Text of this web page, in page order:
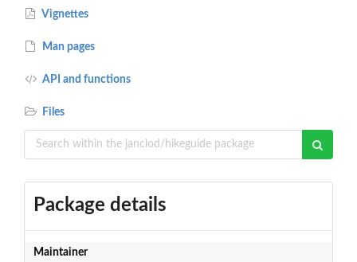
Vignettes
Man pages
API and functions
Files
Package details
Maintainer